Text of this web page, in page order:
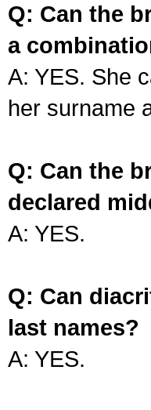
Q: Can the
a
A: YES. She
her surname
Q: Can the
declared
A: YES.
Q: Can
last names?
A: YES.